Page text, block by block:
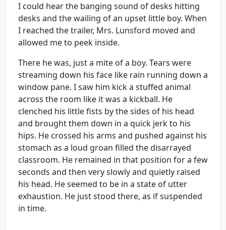
I could hear the banging sound of desks hitting
desks and the wailing of an upset little boy. When
I reached the trailer, Mrs. Lunsford moved and
allowed me to peek inside.
There he was, just a mite of a boy. Tears were
streaming down his face like rain running down a
window pane. I saw him kick a stuffed animal
across the room like it was a kickball. He
clenched his little fists by the sides of his head
and brought them down in a quick jerk to his
hips. He crossed his arms and pushed against his
stomach as a loud groan filled the disarrayed
classroom. He remained in that position for a few
seconds and then very slowly and quietly raised
his head. He seemed to be in a state of utter
exhaustion. He just stood there, as if suspended
in time.